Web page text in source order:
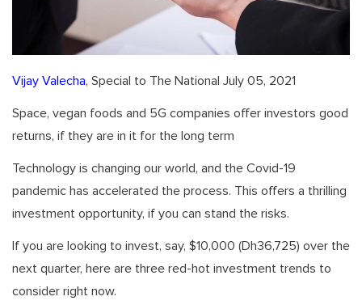
Vijay Valecha, Special to The National July 05, 2021
Space, vegan foods and 5G companies offer investors good
returns, if they are in it for the long term
Technology is changing our world, and the Covid-19
pandemic has accelerated the process. This offers a thrilling
investment opportunity, if you can stand the risks.
If you are looking to invest, say, $10,000 (Dh36,725) over the
next quarter, here are three red-hot investment trends to
consider right now.